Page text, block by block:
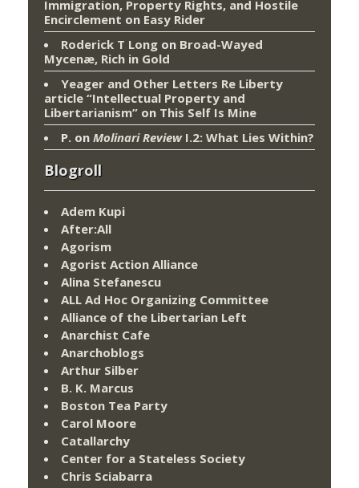
Immigration, Property Rights, and Hostile
Encirclement on Easy Rider
Roderick T Long on Broad-Wayed
Mycenæ, Rich in Gold
Yeager and Other Letters Re Liberty
article “Intellectual Property and
Libertarianism” on This Self Is Mine
P. on Molinari ReviewI.2: What Lies Within?
Blogroll
Adem Kupi
After:All
Agorism
Agorist Action Alliance
Alina Stefanescu
ALL Ad Hoc Organizing Committee
Alliance of the Libertarian Left
Anarchist Cafe
Anarchoblogs
Arthur Silber
B. K. Marcus
Boston Tea Party
Carol Moore
Catallarchy
Center for a Stateless Society
Chris Sciabarra